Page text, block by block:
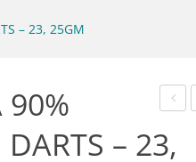
Games & Toys
Sports
– 23, 25GM
MAPLE
90%
– 23,